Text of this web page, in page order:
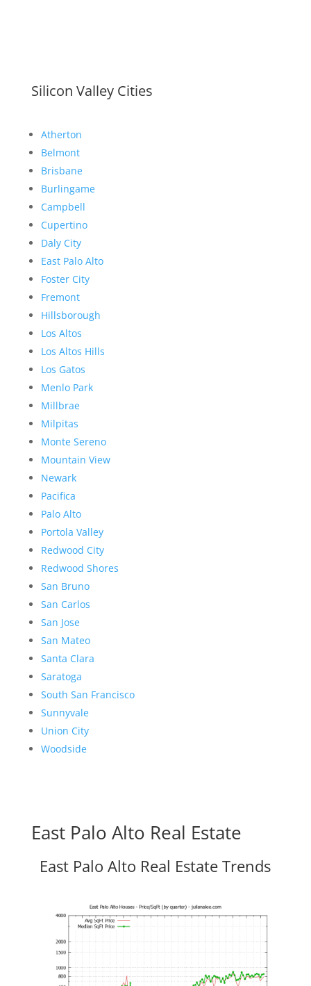
Silicon Valley Cities
Atherton
Belmont
Brisbane
Burlingame
Campbell
Cupertino
Daly City
East Palo Alto
Foster City
Fremont
Hillsborough
Los Altos
Los Altos Hills
Los Gatos
Menlo Park
Millbrae
Milpitas
Monte Sereno
Mountain View
Newark
Pacifica
Palo Alto
Portola Valley
Redwood City
Redwood Shores
San Bruno
San Carlos
San Jose
San Mateo
Santa Clara
Saratoga
South San Francisco
Sunnyvale
Union City
Woodside
East Palo Alto Real Estate
East Palo Alto Real Estate Trends